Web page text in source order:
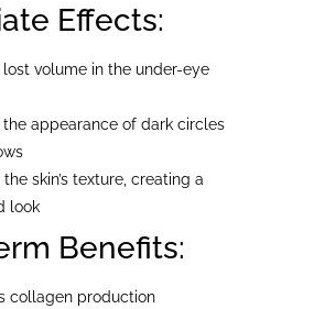
Effects:
lost volume in the under-eye
the appearance of dark circles
skin’s texture, creating a
look
Benefits:
collagen production